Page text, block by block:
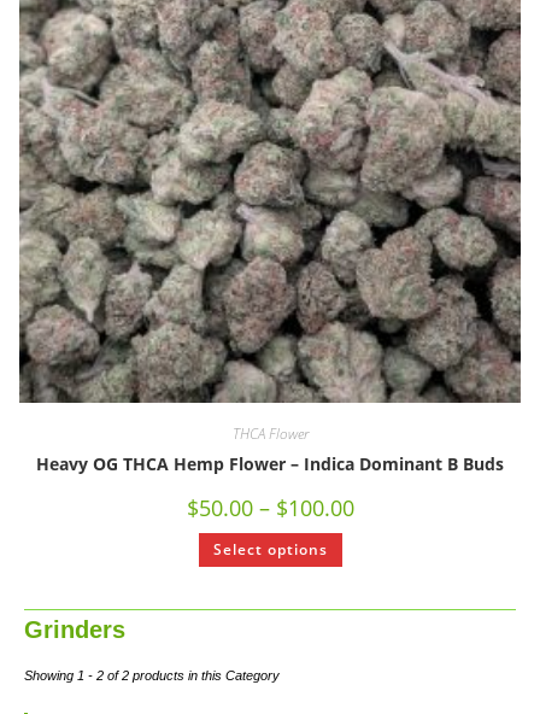
THCA Flower
Heavy OG THCA Hemp Flower – Indica Dominant B Buds
$50.00 – $100.00
Select options
Grinders
Showing 1 - 2 of 2 products in this Category